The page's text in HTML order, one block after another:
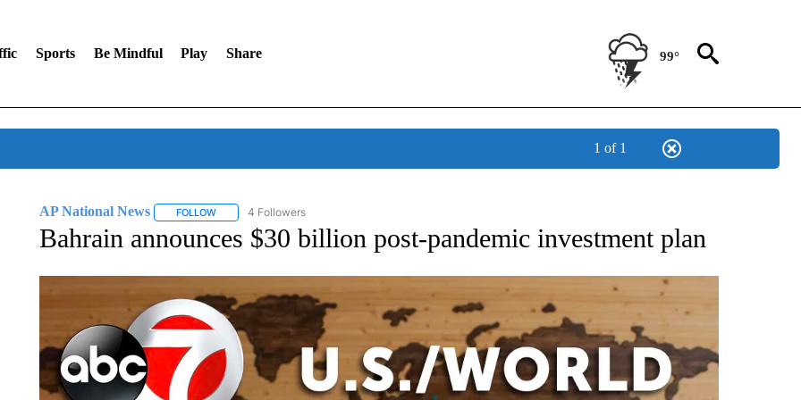
Sports Be Mindful Play Share 99°
1 of 1
AP National News FOLLOWFOLLOW "AP NATIONAL NEWS" TO RECEIVE NOTIFICATIONS ABOUT NEW PAGES ON "AP NATIONAL NEWS".
4 Followers
Bahrain announces $30 billion post-pandemic investment plan